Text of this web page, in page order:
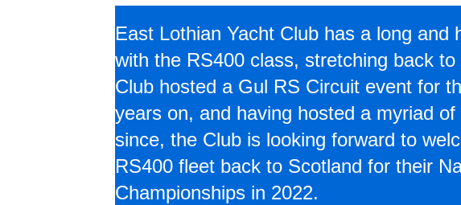
East Lothian Yacht Club has a long and
with the RS400 class, stretching back
Club hosted a Gul RS Circuit event for
years on, and having hosted a myriad
since, the Club is looking forward to
RS400 fleet back to Scotland for their
Championships in 2022.